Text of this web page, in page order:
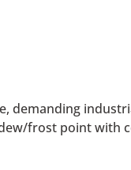
demanding
frost point with